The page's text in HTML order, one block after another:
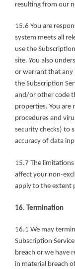
resulting from our
15.6 You are
system meets all
use the
site. You also
or warrant that any
the Subscription
and/or other code
properties. You are
procedures and
security checks) to
accuracy of data
15.7 The
affect your non-
apply to the extent
16. Termination
16.1 We may
Subscription
breach or we have
in material breach